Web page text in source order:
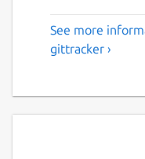
See more
gittracker ›